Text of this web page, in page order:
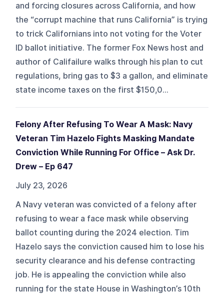
and forcing closures across California, and how
the “corrupt machine that runs California” is trying
to trick Californians into not voting for the Voter
ID ballot initiative. The former Fox News host and
author of Califailure walks through his plan to cut
regulations, bring gas to $3 a gallon, and eliminate
state income taxes on the first $150,0...
Felony After Refusing To Wear A Mask: Navy
Veteran Tim Hazelo Fights Masking Mandate
Conviction While Running For Office – Ask Dr.
Drew – Ep 647
July 23, 2026
A Navy veteran was convicted of a felony after
refusing to wear a face mask while observing
ballot counting during the 2024 election. Tim
Hazelo says the conviction caused him to lose his
security clearance and his defense contracting
job. He is appealing the conviction while also
running for the state House in Washington’s 10th